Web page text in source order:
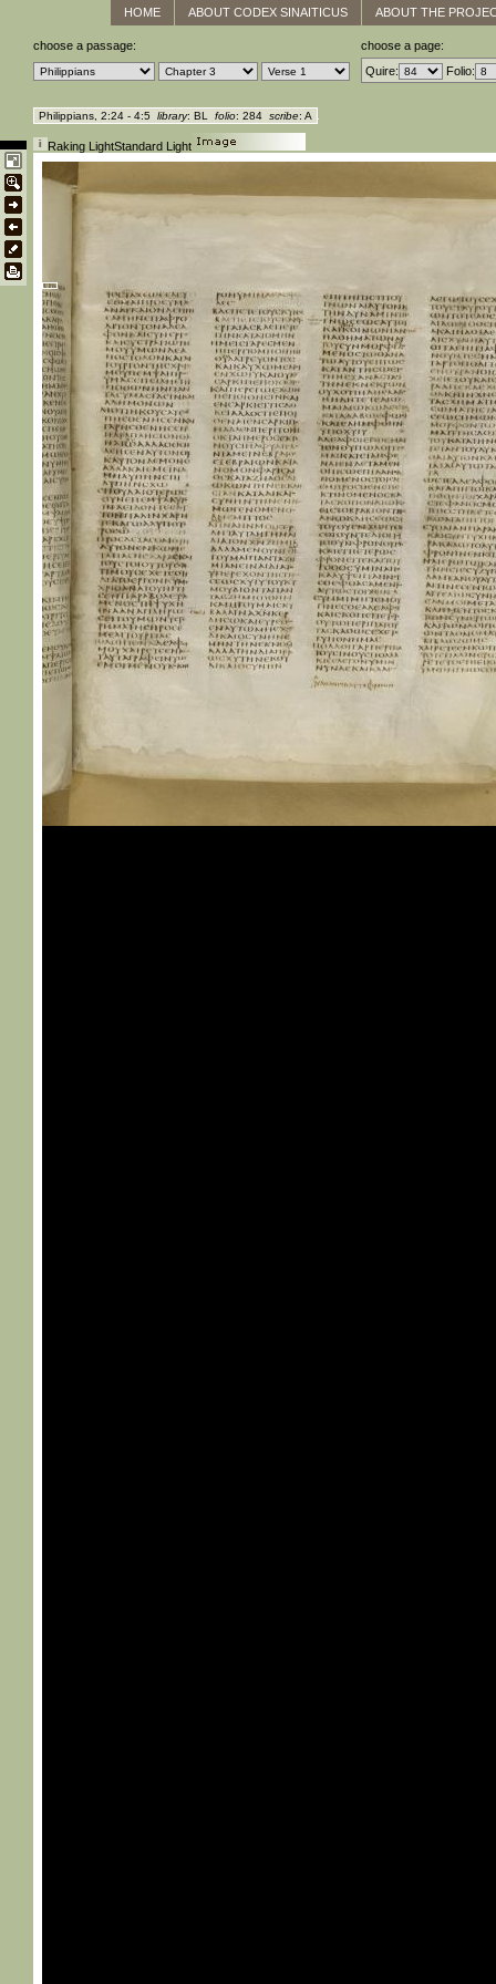
HOME ABOUT CODEX SINAITICUS ABOUT THE
choose a passage:
choose a page:
Quire:
Folio:
Philippians, 2:24 - 4:5 library: BL folio: 284 scribe: A
Raking LightStandard Light